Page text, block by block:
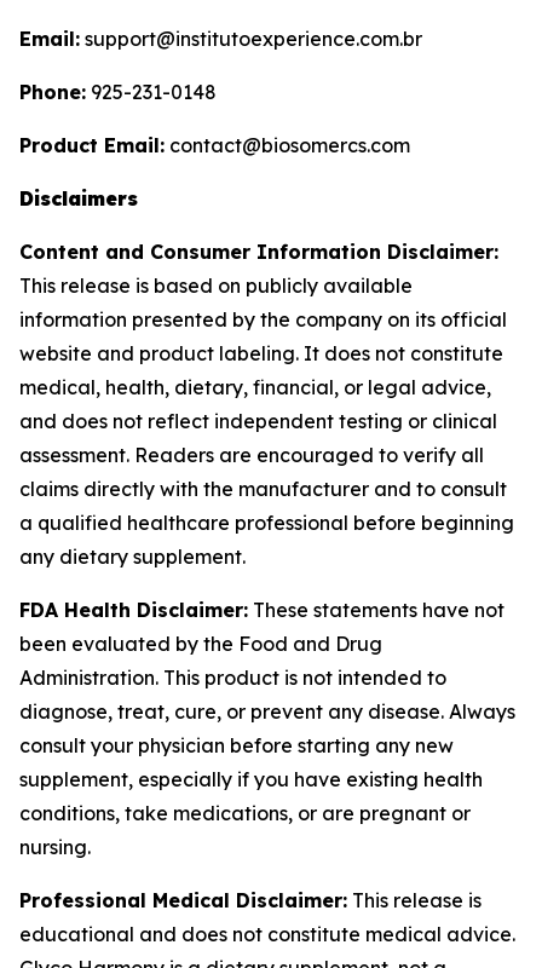
Email: support@institutoexperience.com.br
Phone: 925-231-0148
Product Email: contact@biosomercs.com
Disclaimers
Content and Consumer Information Disclaimer:
This release is based on publicly available
information presented by the company on its official
website and product labeling. It does not constitute
medical, health, dietary, financial, or legal advice,
and does not reflect independent testing or clinical
assessment. Readers are encouraged to verify all
claims directly with the manufacturer and to consult
a qualified healthcare professional before beginning
any dietary supplement.
FDA Health Disclaimer: These statements have not
been evaluated by the Food and Drug
Administration. This product is not intended to
diagnose, treat, cure, or prevent any disease. Always
consult your physician before starting any new
supplement, especially if you have existing health
conditions, take medications, or are pregnant or
nursing.
Professional Medical Disclaimer: This release is
educational and does not constitute medical advice.